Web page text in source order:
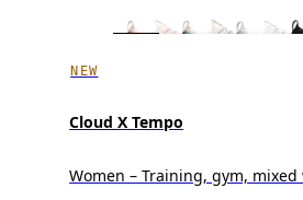
NEW
Cloud X Tempo
Women – Training, gym, mixed